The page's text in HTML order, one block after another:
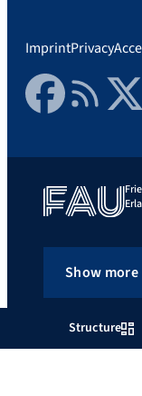
Structure
ImprintPrivacy
FacebookRSS FeedTwitter
Show more